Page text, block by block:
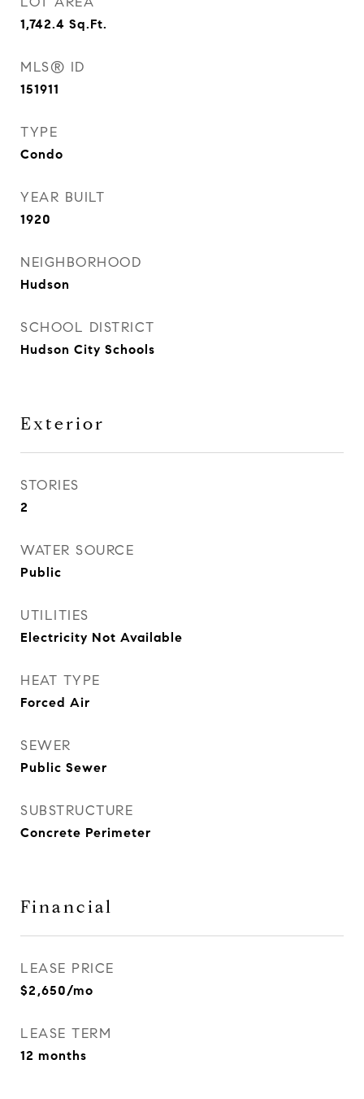
1,742.4 Sq.Ft.
MLS® ID
151911
TYPE
Condo
YEAR BUILT
1920
NEIGHBORHOOD
Hudson
SCHOOL DISTRICT
Hudson City Schools
Exterior
STORIES
2
WATER SOURCE
Public
UTILITIES
Electricity Not Available
HEAT TYPE
Forced Air
SEWER
Public Sewer
SUBSTRUCTURE
Concrete Perimeter
Financial
LEASE PRICE
$2,650/mo
LEASE TERM
12 months